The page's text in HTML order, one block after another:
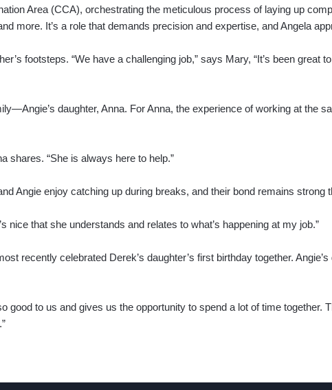
Area (CCA), orchestrating the meticulous process of laying up
more. It’s a role that demands precision and expertise, and Angela
footsteps. “We have a challenging job,” says Mary, “It’s been great
daughter, Anna. For Anna, the experience of working at the
shares. “She is always here to help.”
Angie enjoy catching up during breaks, and their bond remains strong
nice that she understands and relates to what’s happening at my job.”
recently celebrated Derek’s daughter’s first birthday together.
good to us and gives us the opportunity to spend a lot of time together.